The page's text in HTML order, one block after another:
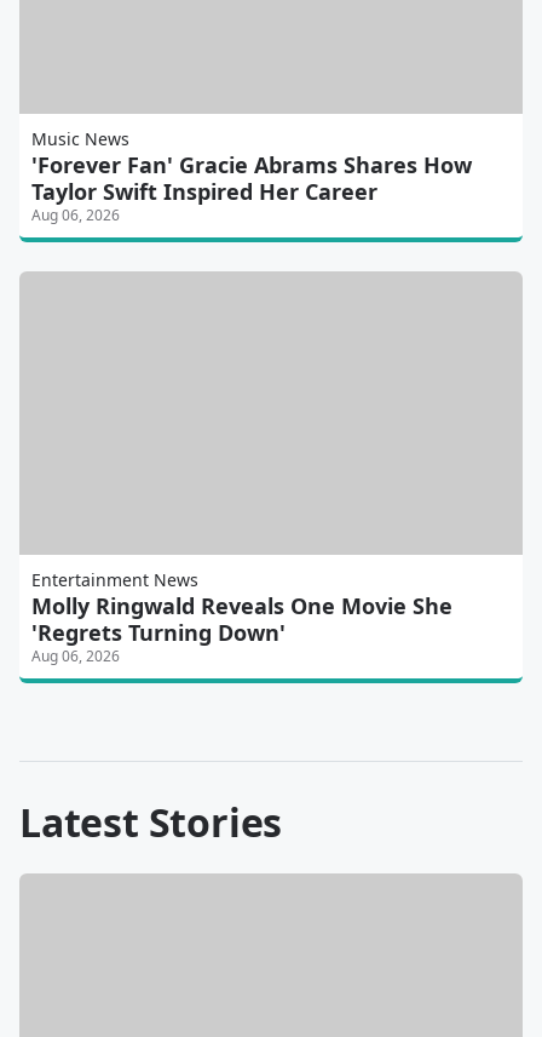
Music News
'Forever Fan' Gracie Abrams Shares How
Taylor Swift Inspired Her Career
Aug 06, 2026
Entertainment News
Molly Ringwald Reveals One Movie She
'Regrets Turning Down'
Aug 06, 2026
Latest Stories